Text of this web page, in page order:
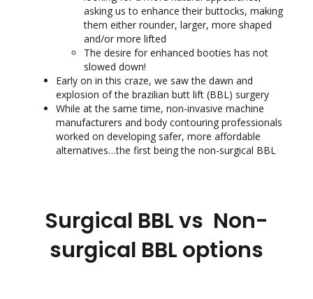
asking us to enhance their buttocks, making
them either rounder, larger, more shaped
and/or more lifted
The desire for enhanced booties has not
slowed down!
Early on in this craze, we saw the dawn and
explosion of the brazilian butt lift (BBL) surgery
While at the same time, non-invasive machine
manufacturers and body contouring professionals
worked on developing safer, more affordable
alternatives…the first being the non-surgical BBL
Surgical BBL vs Non-
surgical BBL options